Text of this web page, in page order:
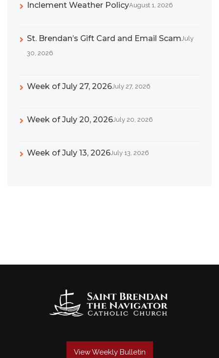
Inclement Weather PolicyAugust 1, 2026
St. Brendan’s Gift Card and Email ScamJuly
30, 2026
Week of July 27, 2026July 27, 2026
Week of July 20, 2026July 20, 2026
Week of July 13, 2026July 13, 2026
View Weekly Bulletin